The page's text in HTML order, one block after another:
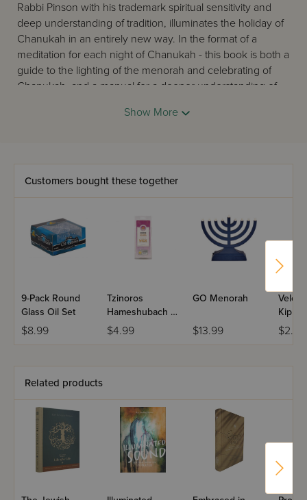
Rabbi Pinson with his trademark spiritual sensitivity and
deep understanding of tradition, illuminates the holiday of
Chanukah in an entirely new way. In the format of a
meditation for each night of Chanukah - this book is both a
guide to the lighting of the menorah and celebrating of
Chanukah, and a manual for a deeper understanding of
makes for an ideal Chanukah gift.
Show More
Customers bought these together
9-Pack Round
Glass Oil Set
$8.99
Tzinoros
Hameshubach -
Gold Wick
Holder
$4.99
GO Menorah
$13.99 $2.99
Related products